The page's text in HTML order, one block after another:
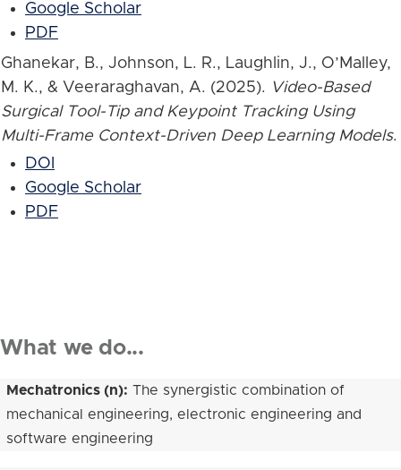
Google Scholar
PDF
Ghanekar, B., Johnson, L. R., Laughlin, J., O’Malley,
M. K., & Veeraraghavan, A. (2025). Video-Based
Surgical Tool-Tip and Keypoint Tracking Using
Multi-Frame Context-Driven Deep Learning Models.
DOI
Google Scholar
PDF
What we do...
Mechatronics (n): The synergistic combination of
mechanical engineering, electronic engineering and
software engineering